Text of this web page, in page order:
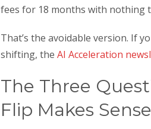
fees for 18 months with nothing
That’s the avoidable version. If
shifting, the AI Acceleration
The Three
Flip Makes Sense